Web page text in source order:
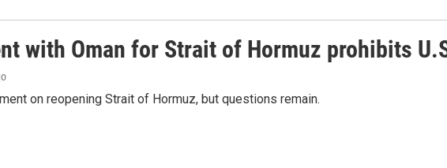
with Oman for Strait of Hormuz prohibits
on reopening Strait of Hormuz, but questions remain.